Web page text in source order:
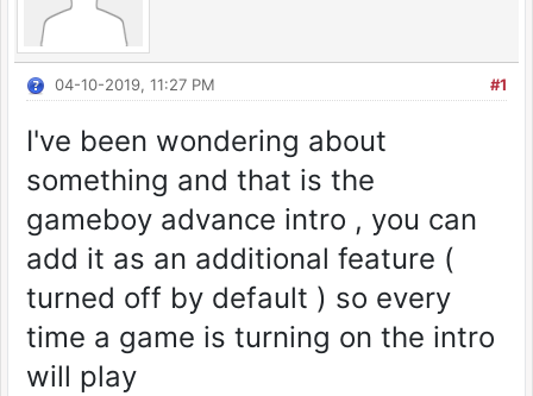
#1
04-10-2019, 11:27 PM
I've been wondering about
something and that is the
gameboy advance intro , you can
add it as an additional feature (
turned off by default ) so every
time a game is turning on the intro
will play